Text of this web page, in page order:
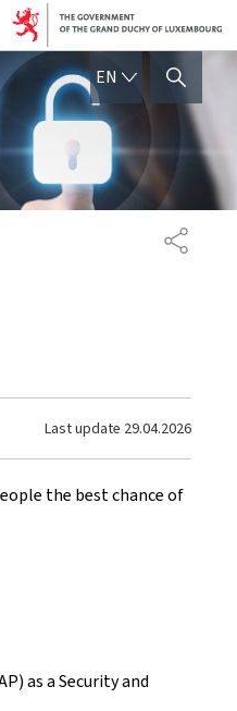
EN ENGLISH
SHOW HIDE SEARCH
SHARE
Last update 29.04.2026
the best chance of
as a Security and